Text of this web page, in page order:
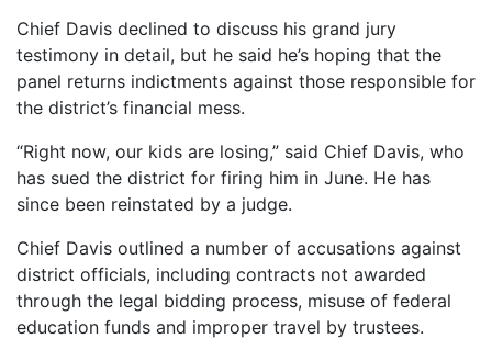
Chief Davis declined to discuss his grand jury
testimony in detail, but he said he’s hoping that the
panel returns indictments against those responsible for
the district’s financial mess.
“Right now, our kids are losing,” said Chief Davis, who
has sued the district for firing him in June. He has
since been reinstated by a judge.
Chief Davis outlined a number of accusations against
district officials, including contracts not awarded
through the legal bidding process, misuse of federal
education funds and improper travel by trustees.